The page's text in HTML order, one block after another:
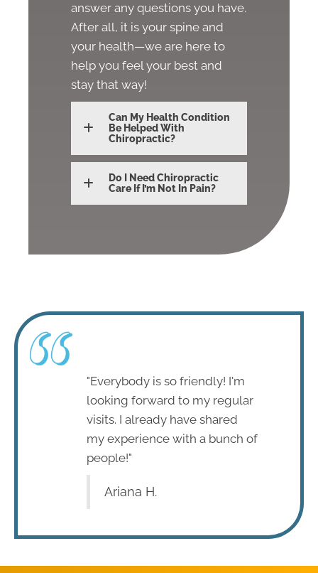
answer any questions you have.
After all, it is your spine and
your health—we are here to
help you feel your best and
stay that way!
Can My Health Condition
Be Helped With
Chiropractic?
Do I Need Chiropractic
Care If I’m Not In Pain?
"Everybody is so friendly! I'm
looking forward to my regular
visits. I already have shared
my experience with a bunch of
people!"
Ariana H.